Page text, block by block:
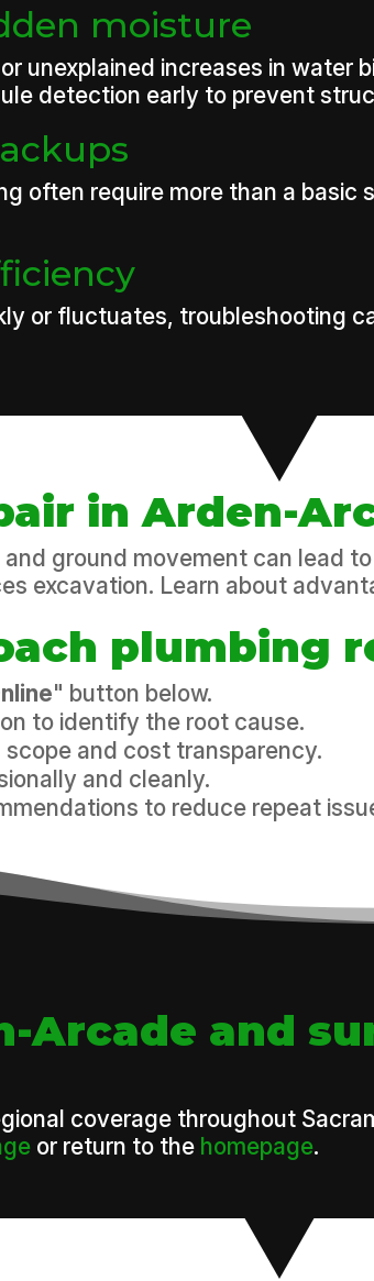
moisture
unexplained increases in water
detection early to prevent
often require more than a basic
or fluctuates, troubleshooting
in Arden-
ground movement can lead
excavation. Learn about
plumbing
" button below.
to identify the root cause.
and cost transparency.
and cleanly.
to reduce repeat
Arcade and
coverage throughout
or return to the homepage.